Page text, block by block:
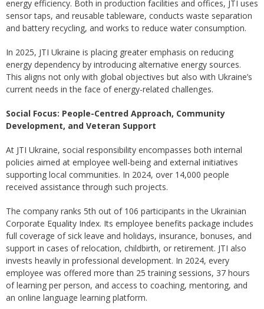
energy efficiency. Both in production facilities and offices, JTI uses
sensor taps, and reusable tableware, conducts waste separation
and battery recycling, and works to reduce water consumption.
In 2025, JTI Ukraine is placing greater emphasis on reducing
energy dependency by introducing alternative energy sources.
This aligns not only with global objectives but also with Ukraine’s
current needs in the face of energy-related challenges.
Social Focus: People-Centred Approach, Community
Development, and Veteran Support
At JTI Ukraine, social responsibility encompasses both internal
policies aimed at employee well-being and external initiatives
supporting local communities. In 2024, over 14,000 people
received assistance through such projects.
The company ranks 5th out of 106 participants in the Ukrainian
Corporate Equality Index. Its employee benefits package includes
full coverage of sick leave and holidays, insurance, bonuses, and
support in cases of relocation, childbirth, or retirement. JTI also
invests heavily in professional development. In 2024, every
employee was offered more than 25 training sessions, 37 hours
of learning per person, and access to coaching, mentoring, and
an online language learning platform.